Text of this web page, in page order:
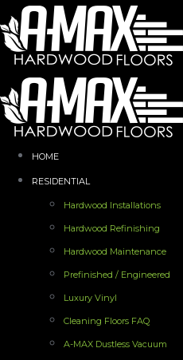
HOME
RESIDENTIAL
Hardwood Installations
Hardwood Refinishing
Hardwood Maintenance
Prefinished / Engineered
Luxury Vinyl
Cleaning Floors FAQ
A-MAX Dustless Vacuum